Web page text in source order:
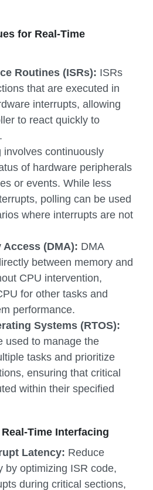
for Real-Time
Routines (ISRs): ISRs
that are executed in
interrupts, allowing
to react quickly to
involves continuously
of hardware peripherals
or events. While less
polling can be used
where interrupts are not
(DMA): DMA
between memory and
CPU intervention,
for other tasks and
performance.
Systems (RTOS):
used to manage the
tasks and prioritize
ensuring that critical
within their specified
Time Interfacing
Latency: Reduce
by optimizing ISR code,
during critical sections,